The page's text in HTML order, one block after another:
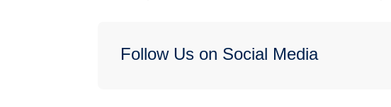
Follow Us on Social Media